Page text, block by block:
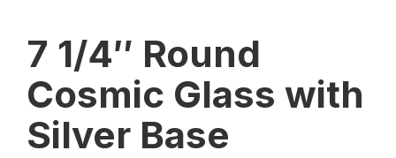
7 1/4″ Round
Cosmic Glass with
Silver Base